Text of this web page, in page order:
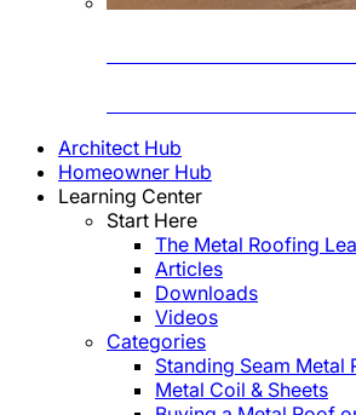
Architect Hub
Homeowner Hub
Learning Center
Start Here
The Metal Roofing
Articles
Downloads
Videos
Categories
Standing Seam Metal
Metal Coil & Sheets